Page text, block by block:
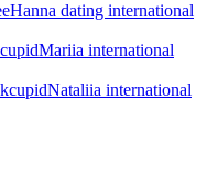
Hanna dating international
Mariia international
Nataliia international